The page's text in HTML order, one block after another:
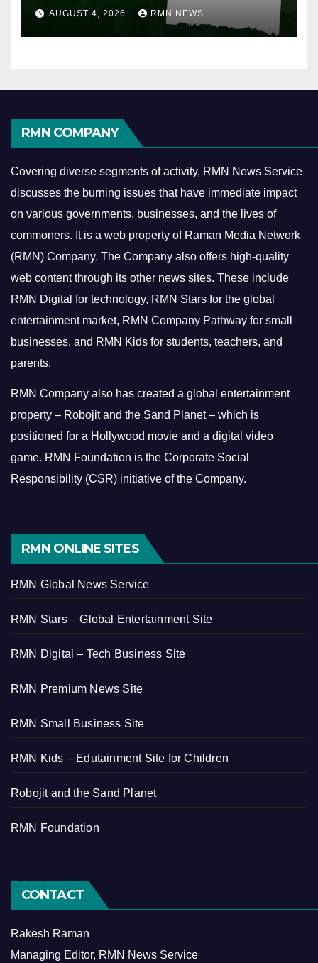
AUGUST 4, 2026 RMN NEWS
RMN COMPANY
Covering diverse segments of activity, RMN News Service
discusses the burning issues that have immediate impact
on various governments, businesses, and the lives of
commoners. It is a web property of Raman Media Network
(RMN) Company. The Company also offers high-quality
web content through its other news sites. These include
RMN Digital for technology, RMN Stars for the global
entertainment market, RMN Company Pathway for small
businesses, and RMN Kids for students, teachers, and
parents.
RMN Company also has created a global entertainment
property – Robojit and the Sand Planet – which is
positioned for a Hollywood movie and a digital video
game. RMN Foundation is the Corporate Social
Responsibility (CSR) initiative of the Company.
RMN ONLINE SITES
RMN Global News Service
RMN Stars – Global Entertainment Site
RMN Digital – Tech Business Site
RMN Premium News Site
RMN Small Business Site
RMN Kids – Edutainment Site for Children
Robojit and the Sand Planet
RMN Foundation
CONTACT
Rakesh Raman
Managing Editor, RMN News Service